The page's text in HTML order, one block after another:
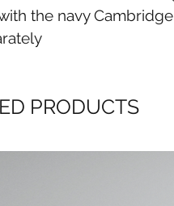
the navy
PRODUCTS